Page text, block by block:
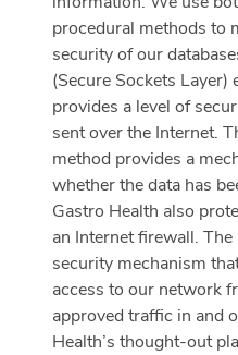
procedural methods to
security of our
(Secure Sockets
provides a level of
sent over the Internet.
method provides a
whether the data has
Gastro Health also
an Internet firewall.
security mechanism
access to our network
approved traffic in and
Health’s thought-out